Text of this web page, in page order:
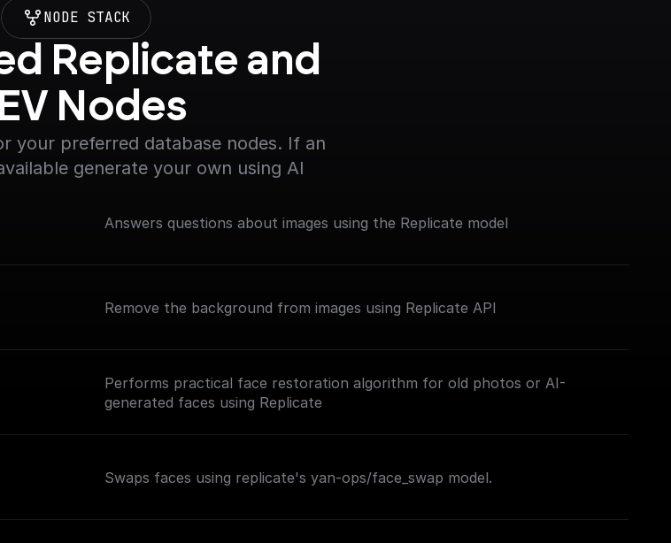
NODE STACK
Replicate and
Nodes
your preferred database nodes. If an
generate your own using AI
Answers questions about images using the Replicate model
Remove the background from images using Replicate API
Performs practical face restoration algorithm for old photos or AI-
generated faces using Replicate
Swaps faces using replicate's yan-ops/face_swap model.